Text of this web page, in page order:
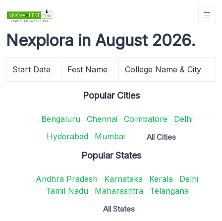
Nexplora in August 2026.
Start Date Fest Name College Name & City
Popular Cities
Bengaluru Chennai Coimbatore
Delhi
Hyderabad
Mumbai All Cities
Popular States
Andhra Pradesh Karnataka Kerala
Delhi
Tamil Nadu
Maharashtra Telangana
All States